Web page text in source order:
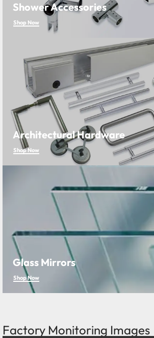
Shower Accessories
Shop Now
Architectural Hardware
Shop Now
Glass Mirrors
Shop Now
Factory Monitoring Images